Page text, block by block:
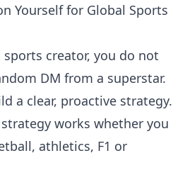
Yourself for Global Sports
creator, you do not
DM from a superstar.
a clear, proactive strategy.
works whether you
athletics, F1 or